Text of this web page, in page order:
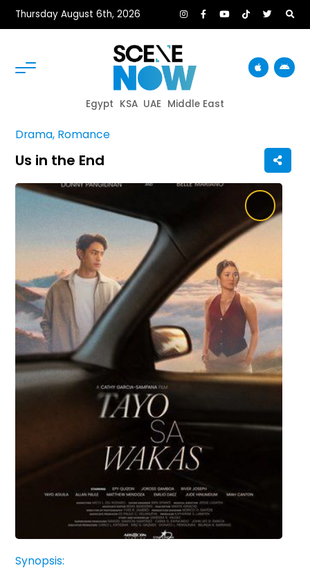
Thursday August 6th, 2026
Egypt KSA UAE Middle East
Drama, Romance
Us in the End
Synopsis: